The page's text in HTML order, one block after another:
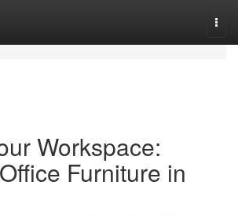
Workspace:
Furniture in